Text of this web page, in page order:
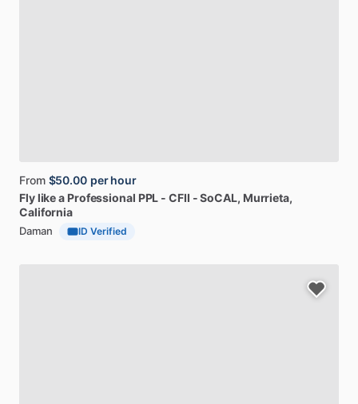
From $50.00 per hour
Flylikea Professional PPL - CFII - SoCAL, Murrieta,
California
Daman ID Verified